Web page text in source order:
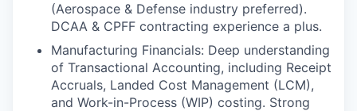
(Aerospace & Defense industry preferred).
DCAA & CPFF contracting experience a plus.
Manufacturing Financials: Deep understanding
of Transactional Accounting, including Receipt
Accruals, Landed Cost Management (LCM),
and Work-in-Process (WIP) costing. Strong